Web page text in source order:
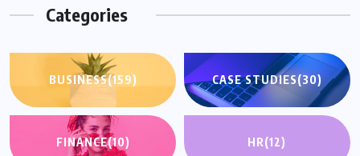
Categories
BUSINESS(159) CASE STUDIES(30)
FINANCE(10) HR(12)